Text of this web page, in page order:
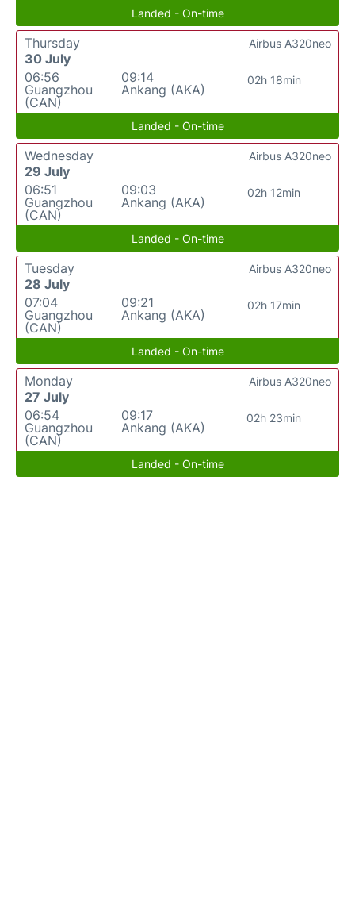
Landed - On-time
Thursday
30 July
06:56
Guangzhou
(CAN)
09:14
Ankang (AKA)
02h 18min
Airbus A320neo
Landed - On-time
Wednesday
29 July
06:51
Guangzhou
(CAN)
09:03
Ankang (AKA)
02h 12min
Airbus A320neo
Landed - On-time
Tuesday
28 July
07:04
Guangzhou
(CAN)
09:21
Ankang (AKA)
02h 17min
Airbus A320neo
Landed - On-time
Monday
27 July
06:54
Guangzhou
(CAN)
09:17
Ankang (AKA)
02h 23min
Airbus A320neo
Landed - On-time